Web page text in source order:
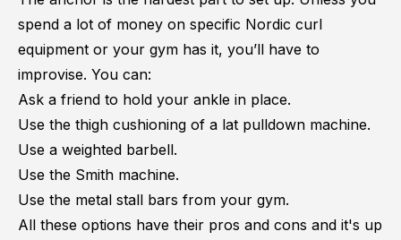
spend a lot of money on specific Nordic curl
equipment or your gym has it, you’ll have to
improvise. You can:
Ask a friend to hold your ankle in place.
Use the thigh cushioning of a lat pulldown machine.
Use a weighted barbell.
Use the Smith machine.
Use the metal stall bars from your gym.
All these options have their pros and cons and it's up